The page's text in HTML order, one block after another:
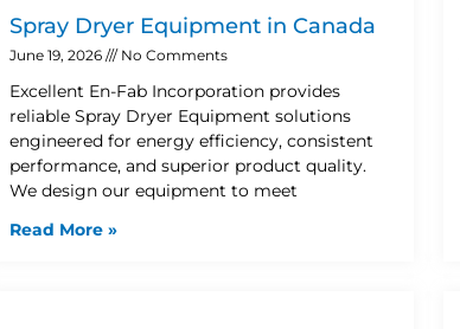
Spray Dryer Equipment in Canada
June 19, 2026 No Comments
Excellent En-Fab Incorporation provides
reliable Spray Dryer Equipment solutions
engineered for energy efficiency, consistent
performance, and superior product quality.
We design our equipment to meet
Read More »